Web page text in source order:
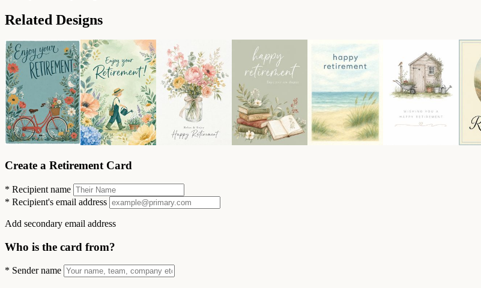
Related Designs
Create a Retirement Card
* Recipient name
* Recipient's email address
Add secondary email address
Who is the card from?
* Sender name